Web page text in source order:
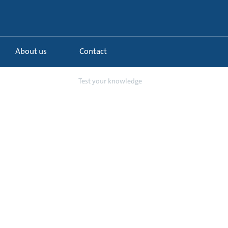
About us Contact
Test your knowledge